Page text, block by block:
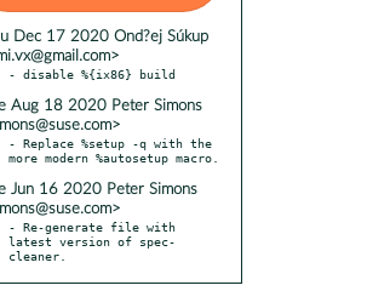
Dec 17 2020 Ond?ej Súkup
Aug 18 2020 Peter Simons
- Replace %setup -q with the
Jun 16 2020 Peter Simons
- Re-generate file with
latest version of spec-
cleaner.